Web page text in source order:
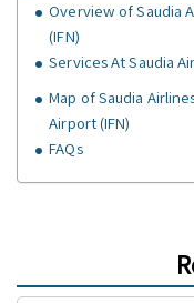
Overview of Saudia
(IFN)
Services At Saudia
Map of Saudia
Airport (IFN)
FAQs